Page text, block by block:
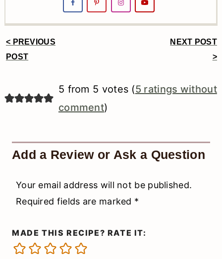
Reader
< PREVIOUS
POST
NEXT POST
>
5 from 5 votes (5 ratings without
comment)
Add a Review or Ask a Question
Your email address will not be published.
Required fields are marked *
MADE THIS RECIPE? RATE IT: